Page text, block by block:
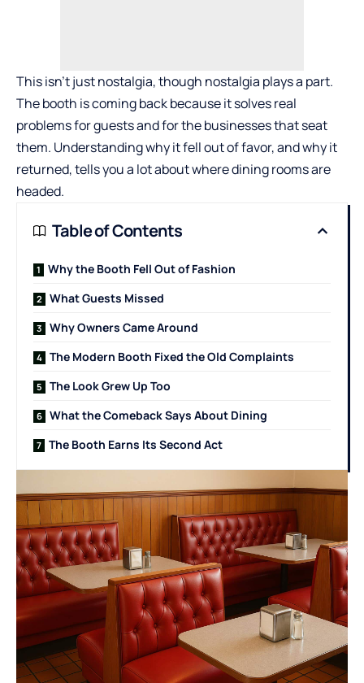
This isn’t just nostalgia, though nostalgia plays a part.
The booth is coming back because it solves real
problems for guests and for the businesses that seat
them. Understanding why it fell out of favor, and why it
returned, tells you a lot about where dining rooms are
headed.
Table of Contents
Why the Booth Fell Out of Fashion
What Guests Missed
Why Owners Came Around
The Modern Booth Fixed the Old Complaints
The Look Grew Up Too
What the Comeback Says About Dining
The Booth Earns Its Second Act